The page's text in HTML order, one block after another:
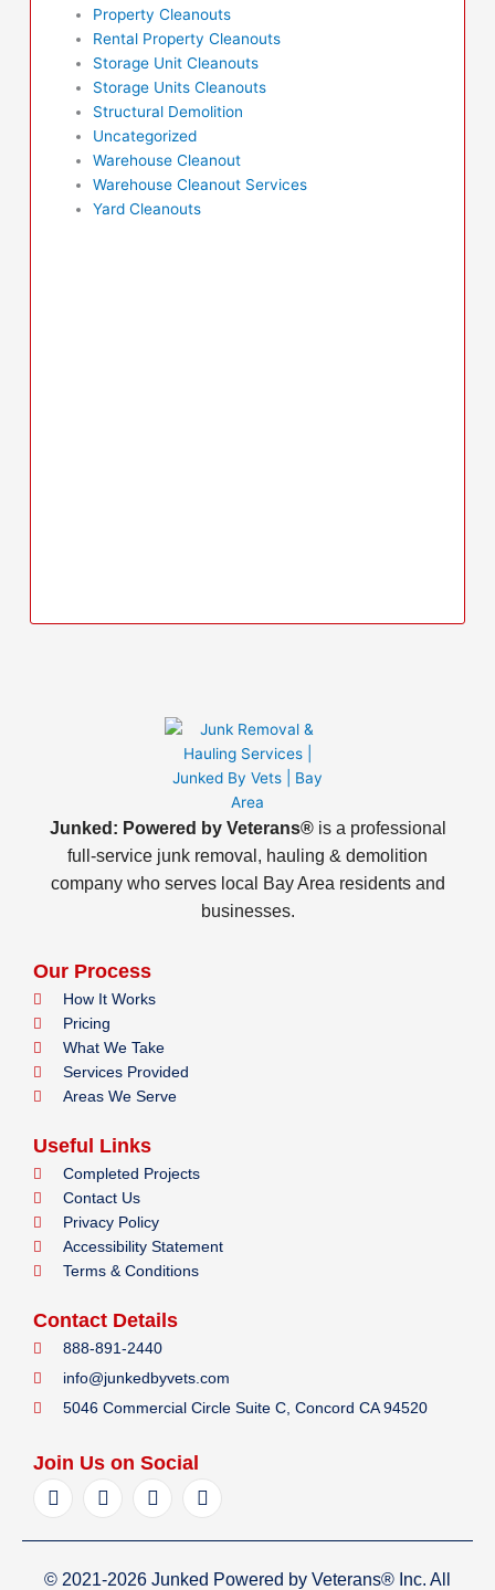
Property Cleanouts
Rental Property Cleanouts
Storage Unit Cleanouts
Storage Units Cleanouts
Structural Demolition
Uncategorized
Warehouse Cleanout
Warehouse Cleanout Services
Yard Cleanouts
Junked: Powered by Veterans®is a professional
full-service junk removal, hauling & demolition
company who serves local Bay Area residents and
businesses.
Our Process
How It Works
Pricing
What We Take
Services Provided
Areas We Serve
Useful Links
Completed Projects
Contact Us
Privacy Policy
Accessibility Statement
Terms & Conditions
Contact Details
888-891-2440
info@junkedbyvets.com
5046 Commercial Circle Suite C, Concord CA 94520
Join Us on Social
F
a
e
I
n
t
Y
e
p
L
i
k
© 2021-2026 Junked Powered by Veterans® Inc. All